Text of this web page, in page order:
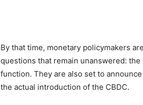
By that time, monetary policymakers
questions that remain unanswered:
function. They are also set to
the actual introduction of the CBDC.